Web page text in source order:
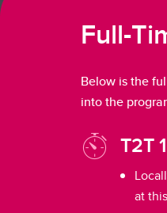
Full-
Below is the
into the
T2T
at